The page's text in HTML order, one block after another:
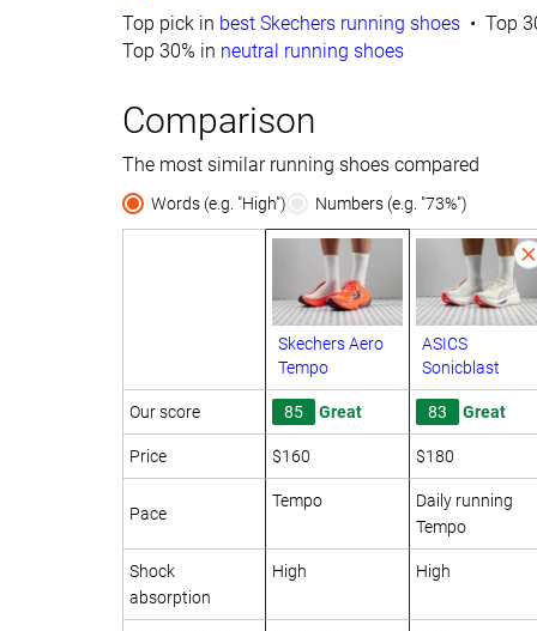
Top pick in best Skechers running shoes Top
Top 30% in neutral running shoes
Comparison
The most similar running shoes compared
Words (e.g. "High") Numbers (e.g. "73%")
Skechers Aero
Tempo
ASICS
Sonicblast
Our score 85 Great 83 Great
Price $160 $180
Pace
Tempo
Daily running
Tempo
Shock
absorption
High High